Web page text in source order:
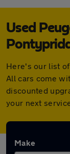
Used
Pontypridd
Here's our list
All cars come
discounted
your next
Make